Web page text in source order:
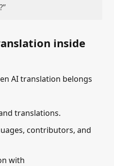
inside
AI translation belongs
translations.
contributors, and
with